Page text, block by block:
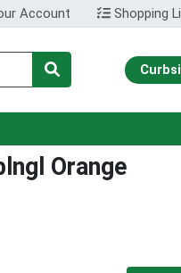
Account Shopping
Orange